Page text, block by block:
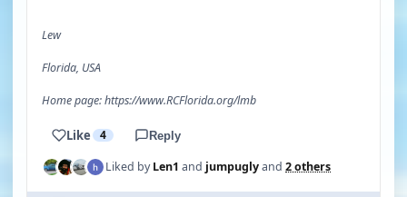
Lew
Florida, USA
Home page: https://www.RCFlorida.org/lmb
Like 4 Reply
Liked byLen1 and jumpuglyand 2 others